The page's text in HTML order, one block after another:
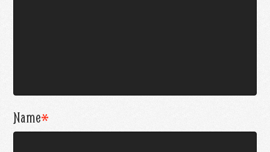
Name*